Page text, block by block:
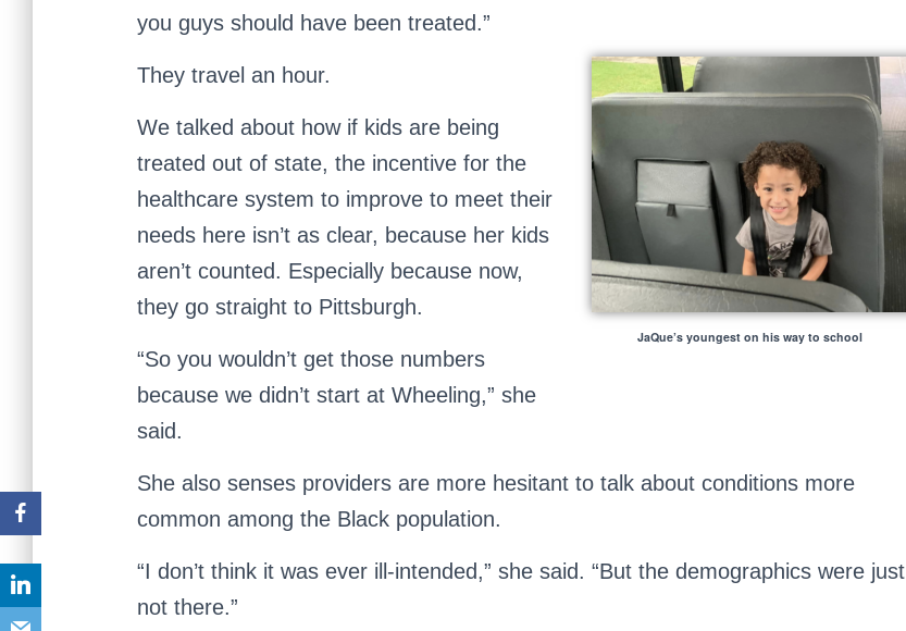
you guys should have been treated.”
JaQue’s youngest on his way to school
They travel an hour.
We talked about how if kids are being
treated out of state, the incentive for the
healthcare system to improve to meet their
needs here isn’t as clear, because her kids
aren’t counted. Especially because now,
they go straight to Pittsburgh.
“So you wouldn’t get those numbers
because we didn’t start at Wheeling,” she
said.
She also senses providers are more hesitant to talk about conditions more
common among the Black population.
“I don’t think it was ever ill-intended,” she said. “But the demographics were just
not there.”